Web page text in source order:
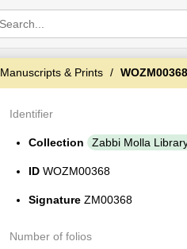
Manuscripts & Prints WOZM00368
Identifier
Collection Zabbi Molla
ID WOZM00368
Signature ZM00368
Number of folios